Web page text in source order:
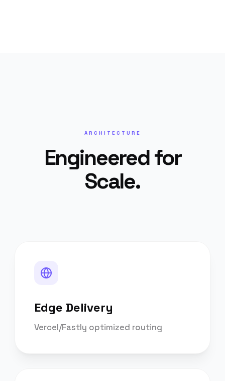
ARCHITECTURE
Engineered for
Scale.
Edge Delivery
Vercel/Fastly optimized routing